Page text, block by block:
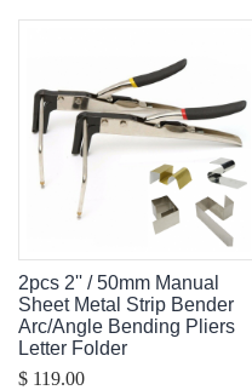
2pcs 2'' / 50mm Manual
Sheet Metal Strip Bender
Arc/Angle Bending Pliers
Letter Folder
$ 119.00